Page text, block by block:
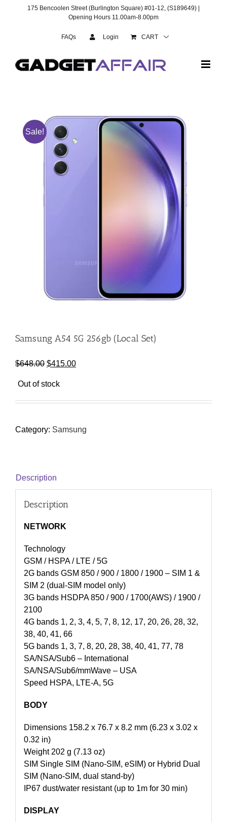
175 Bencoolen Street (Burlington Square) #01-12, (S189649) |
Opening Hours 11.00am-8.00pm
FAQs Login CART
Sale!
Samsung A54 5G 256gb (Local Set)
$648.00 Original
was:
$648.00.
$415.00Current
$415.00.
Out of stock
Category: Samsung
Description
Description
NETWORK
Technology
GSM / HSPA / LTE / 5G
2G bands GSM 850 / 900 / 1800 / 1900 – SIM 1 &
SIM 2 (dual-SIM model only)
3G bands HSDPA 850 / 900 / 1700(AWS) / 1900 /
2100
4G bands 1, 2, 3, 4, 5, 7, 8, 12, 17, 20, 26, 28, 32,
38, 40, 41, 66
5G bands 1, 3, 7, 8, 20, 28, 38, 40, 41, 77, 78
SA/NSA/Sub6 – International
SA/NSA/Sub6/mmWave – USA
Speed HSPA, LTE-A, 5G
BODY
Dimensions 158.2 x 76.7 x 8.2 mm (6.23 x 3.02 x
0.32 in)
Weight 202 g (7.13 oz)
SIM Single SIM (Nano-SIM, eSIM) or Hybrid Dual
SIM (Nano-SIM, dual stand-by)
IP67 dust/water resistant (up to 1m for 30 min)
DISPLAY